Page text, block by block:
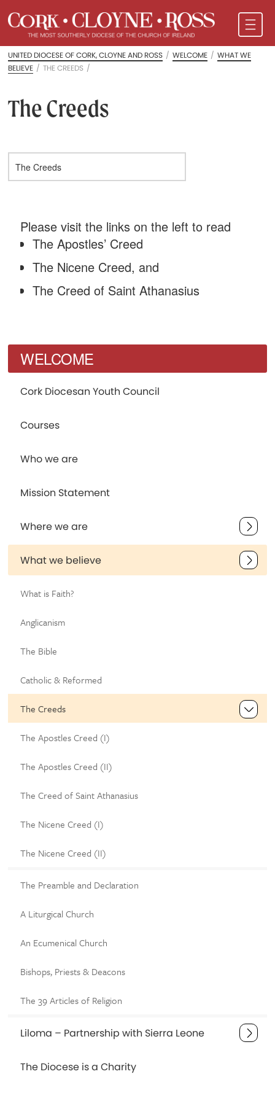
UNITED DIOCESE OF CORK, CLOYNE AND ROSS / WELCOME / WHAT WE
BELIEVE / THE CREEDS /
The Creeds
Please visit the links on the left to read
The Apostles’ Creed
The Nicene Creed, and
The Creed of Saint Athanasius
WELCOME
Cork Diocesan Youth Council
Courses
Who we are
Mission Statement
Where we are
What we believe
What is Faith?
Anglicanism
The Bible
Catholic & Reformed
The Creeds
The Apostles Creed (I)
The Apostles Creed (II)
The Creed of Saint Athanasius
The Nicene Creed (I)
The Nicene Creed (II)
The Preamble and Declaration
A Liturgical Church
An Ecumenical Church
Bishops, Priests & Deacons
The 39 Articles of Religion
Liloma – Partnership with Sierra Leone
The Diocese is a Charity